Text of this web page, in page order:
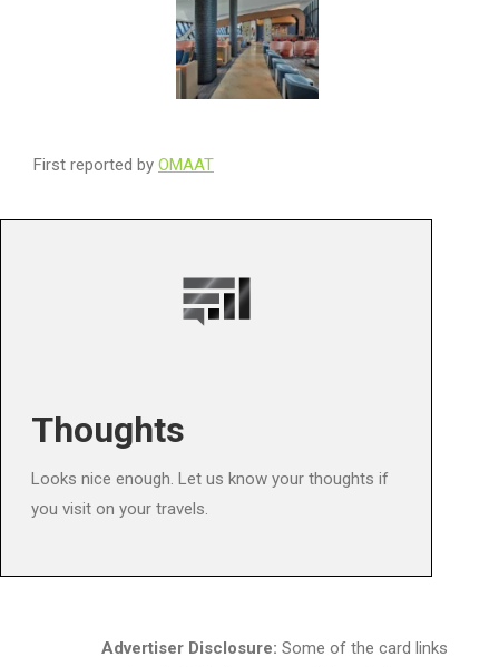
First reported by OMAAT
Thoughts
Looks nice enough. Let us know your thoughts if
you visit on your travels.
Advertiser Disclosure: Some of the card links